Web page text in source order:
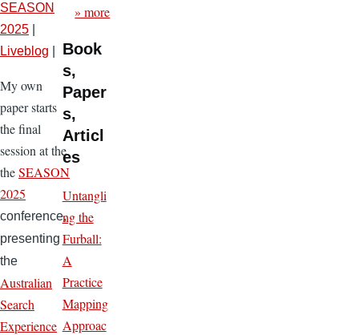
SEASON
2025
Liveblog
My own
paper starts
the final
session at the
theSEASON
2025
conference,
presenting
the
Australian
Search
Experience
» more
Book
s,
Paper
s,
Articl
es
Untangli
ng the
Furball:
A
Practice
Mapping
Approac